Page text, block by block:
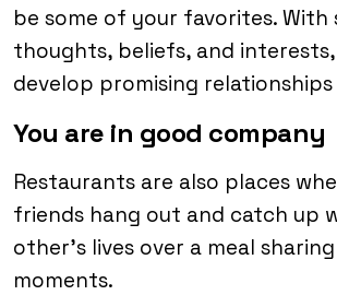
be some of your favorites. With
thoughts, beliefs, and interests,
develop promising
You are in good company
Restaurants are also places
friends hang out and catch up
other’s lives over a meal
moments.